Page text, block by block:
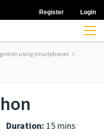
Register Login
using smartphones
Duration: 15 mins